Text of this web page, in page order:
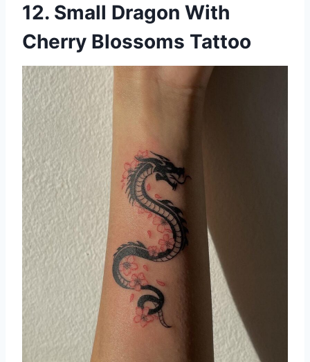
12. Small Dragon With
Cherry Blossoms Tattoo